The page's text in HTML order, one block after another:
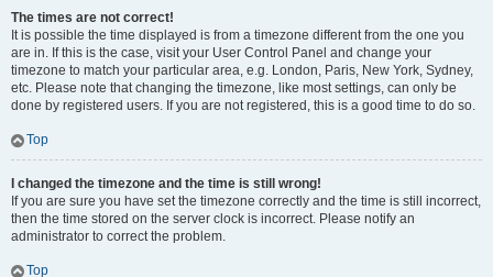
The times are not correct!
It is possible the time displayed is from a timezone different from the one you
are in. If this is the case, visit your User Control Panel and change your
timezone to match your particular area, e.g. London, Paris, New York, Sydney,
etc. Please note that changing the timezone, like most settings, can only be
done by registered users. If you are not registered, this is a good time to do so.
Top
I changed the timezone and the time is still wrong!
If you are sure you have set the timezone correctly and the time is still incorrect,
then the time stored on the server clock is incorrect. Please notify an
administrator to correct the problem.
Top